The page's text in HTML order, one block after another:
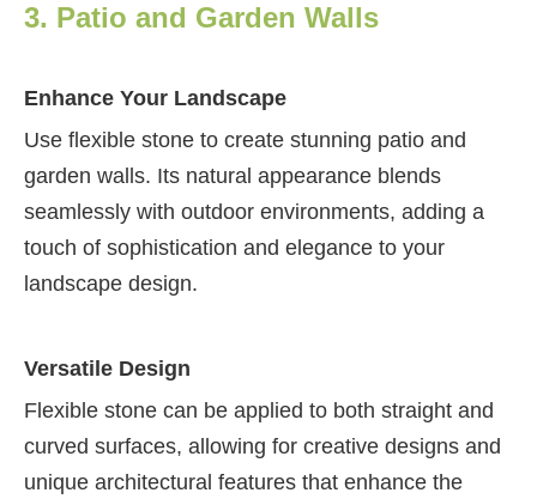
3. Patio and Garden Walls
Enhance Your Landscape
Use flexible stone to create stunning patio and
garden walls. Its natural appearance blends
seamlessly with outdoor environments, adding a
touch of sophistication and elegance to your
landscape design.
Versatile Design
Flexible stone can be applied to both straight and
curved surfaces, allowing for creative designs and
unique architectural features that enhance the